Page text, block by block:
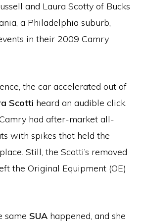
and Laura Scotty of Bucks
a Philadelphia suburb,
in their 2009 Camry
the car accelerated out of
Scotti heard an audible click.
had after-market all-
with spikes that held the
Still, the Scotti’s removed
the Original Equipment (OE)
same SUA happened, and she